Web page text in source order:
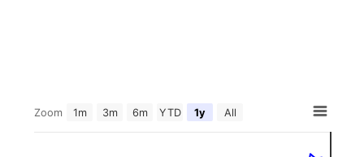
Zoom 1m 3m 6m YTD 1y All